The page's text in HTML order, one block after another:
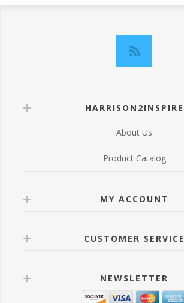
HARRISON2INSPIRE
About Us
Product Catalog
MY ACCOUNT
CUSTOMER SERVICE
NEWSLETTER